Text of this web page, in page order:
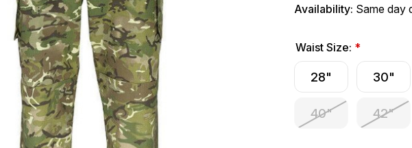
Availability: Same day
Waist Size: *
28" 30"
40" 42"